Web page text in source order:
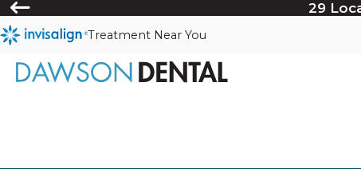
29
Treatment Near You